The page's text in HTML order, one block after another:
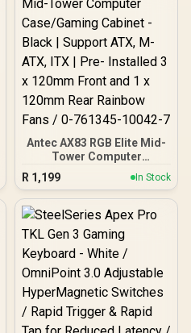
Support / 0-761345-
10063-2
Antec AX83 RGB Elite Mid-
Tower Computer
Case/Gaming Cabinet -
Black | Support ATX, M-
ATX, ITX | Pre- Installed 3
x 120mm Front and 1 x
120mm Rear Rainbow
Fans / 0-761345-10042-7
R 1,199 In Stock